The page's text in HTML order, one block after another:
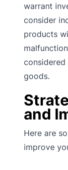
warrant
consider
products
goods.
and
Here are
improve